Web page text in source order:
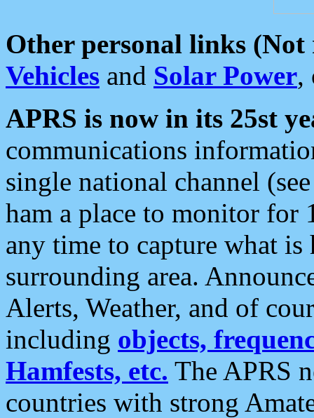
Other personal links (Not
Vehicles and Solar Power,
APRS is now in its 25st
communications
single national channel
ham a place to monitor for
any time to capture what
surrounding area.
Alerts, Weather, and of
including objects,
Hamfests, etc. The APRS
countries with strong